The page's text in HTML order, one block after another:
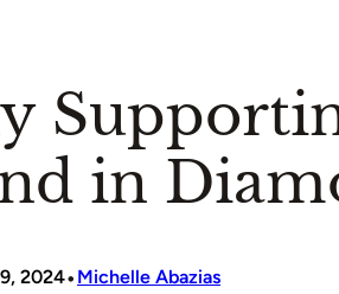
in
2024• Michelle Abazias